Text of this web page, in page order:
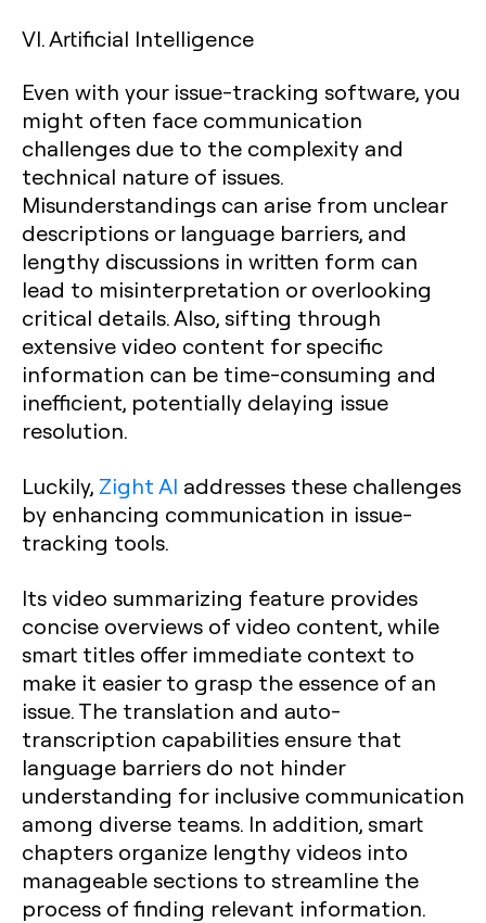
VI. Artificial Intelligence
Even with your issue-tracking software, you
might often face communication
challenges due to the complexity and
technical nature of issues.
Misunderstandings can arise from unclear
descriptions or language barriers, and
lengthy discussions in written form can
lead to misinterpretation or overlooking
critical details. Also, sifting through
extensive video content for specific
information can be time-consuming and
inefficient, potentially delaying issue
resolution.
Luckily, Zight AI addresses these challenges
by enhancing communication in issue-
tracking tools.
Its video summarizing feature provides
concise overviews of video content, while
smart titles offer immediate context to
make it easier to grasp the essence of an
issue. The translation and auto-
transcription capabilities ensure that
language barriers do not hinder
understanding for inclusive communication
among diverse teams. In addition, smart
chapters organize lengthy videos into
manageable sections to streamline the
process of finding relevant information.